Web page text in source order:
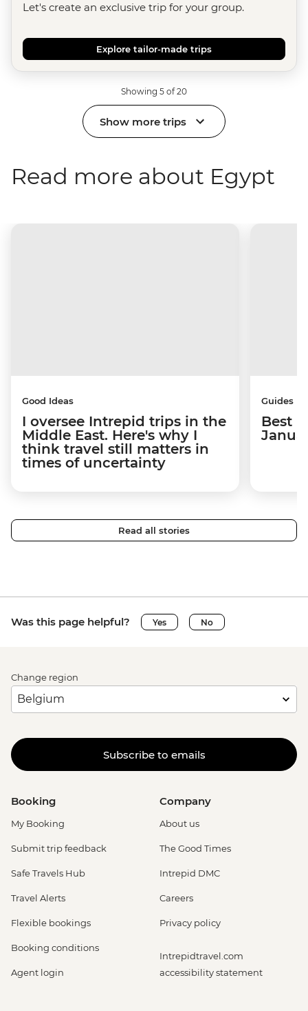
Let's create an exclusive trip for your group.
Explore tailor-made trips
Showing 5 of 20
Show more trips
Read more about Egypt
Good Ideas
I oversee Intrepid trips in the
Middle East. Here's why I
think travel still matters in
times of uncertainty
Guides
Best
Read all stories
Was this page helpful? Yes No
Change region
Subscribe to emails
Booking
My Booking
Submit trip feedback
Safe Travels Hub
Travel Alerts
Flexible bookings
Booking conditions
Agent login
Company
About us
The Good Times
Intrepid DMC
Careers
Privacy policy
Intrepidtravel.com
accessibility statement